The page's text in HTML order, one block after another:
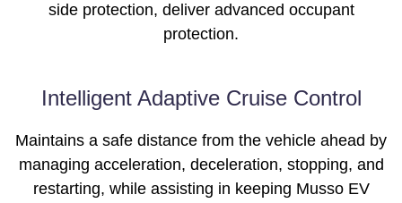
side protection, deliver advanced occupant
protection.
Intelligent Adaptive Cruise Control
Maintains a safe distance from the vehicle ahead by
managing acceleration, deceleration, stopping, and
restarting, while assisting in keeping Musso EV